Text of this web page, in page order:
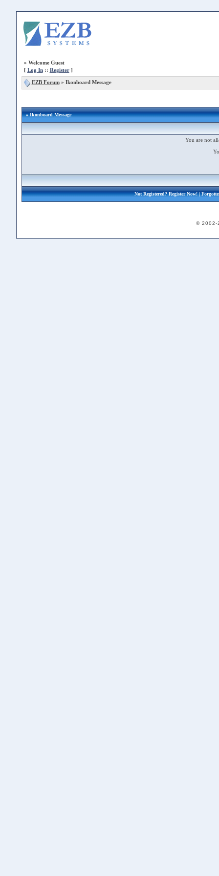
» Welcome Guest
[ Log In:: Register]
EZB Forum» Ikonboard Message
» Ikonboard Message
You are not
Not Registered?Register Now!|
© 2002-